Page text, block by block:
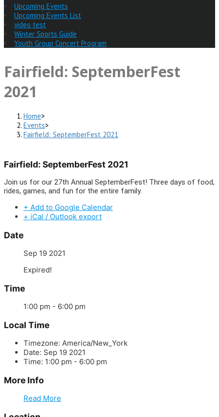
Upcoming Events
Upcoming Events List
video test
Winter Sports Guide
Youth Group Concert Program
Fairfield: SeptemberFest
2021
Home>
Events>
Fairfield: SeptemberFest 2021
Fairfield: SeptemberFest 2021
Join us for our 27th Annual SeptemberFest! Three days of food,
rides, games, and fun for the entire family.
+ Add to Google Calendar
+ iCal / Outlook export
Date
Sep 19 2021
Expired!
Time
1:00 pm - 6:00 pm
Local Time
Timezone: America/New_York
Date: Sep 19 2021
Time: 1:00 pm - 6:00 pm
More Info
Read More